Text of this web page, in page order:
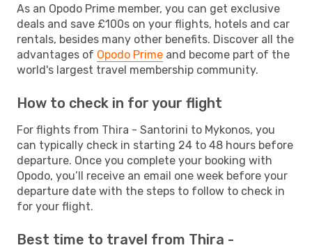
As an Opodo Prime member, you can get exclusive
deals and save £100s on your flights, hotels and car
rentals, besides many other benefits. Discover all the
advantages of Opodo Prime and become part of the
world's largest travel membership community.
How to check in for your flight
For flights from Thira - Santorini to Mykonos, you
can typically check in starting 24 to 48 hours before
departure. Once you complete your booking with
Opodo, you’ll receive an email one week before your
departure date with the steps to follow to check in
for your flight.
Best time to travel from Thira -